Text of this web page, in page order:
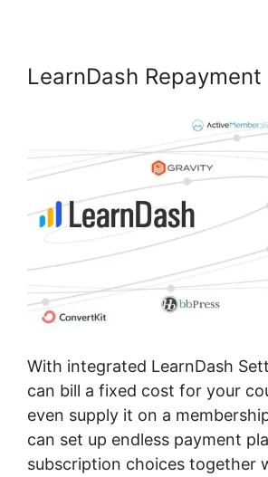
LearnDash Repayment
With integrated LearnDash
can bill a fixed cost for your
even supply it on a
can set up endless payment
subscription choices together